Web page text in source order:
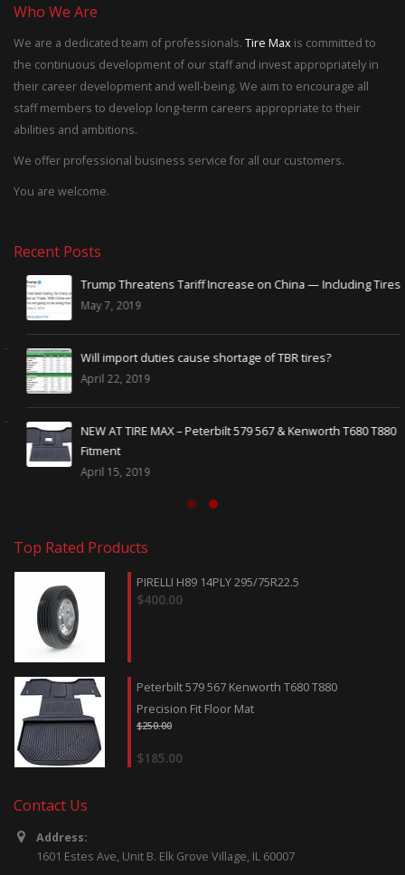
Who We Are
We are a dedicated team of professionals. Tire Max is committed to
the continuous development of our staff and invest appropriately in
their career development and well-being. We aim to encourage all
staff members to develop long-term careers appropriate to their
abilities and ambitions.
We offer professional business service for all our customers.
You are welcome.
Recent Posts
Trump Threatens Tariff Increase on China — Including Tires
May 7, 2019
Will import duties cause shortage of TBR tires?
April 22, 2019
NEW AT TIRE MAX – Peterbilt 579 567 & Kenworth T680 T880
Fitment
April 15, 2019
Top Rated Products
PIRELLI H89 14PLY 295/75R22.5
$400.00
Peterbilt 579 567 Kenworth T680 T880
Precision Fit Floor Mat
$250.00
$185.00
Contact Us
Address:
1601 Estes Ave, Unit B. Elk Grove Village, IL 60007